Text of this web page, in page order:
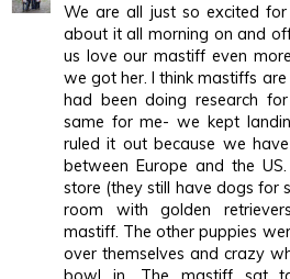
We are all just so excited for
about it all morning on and
us love our mastiff even
we got her. I think mastiffs
had been doing research
same for me- we kept
ruled it out because we
between Europe and the
store (they still have dogs for
room with golden
mastiff. The other puppies
over themselves and crazy